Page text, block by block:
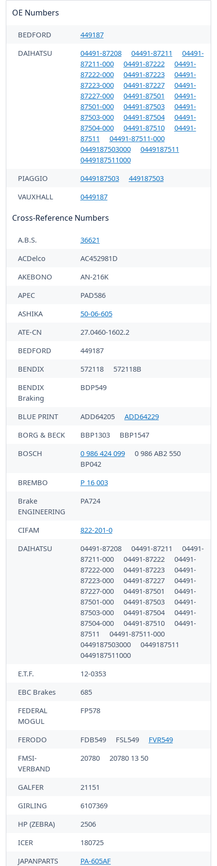
OE Numbers
BEDFORD
449187
DAIHATSU
04491-87208 04491-87211
04491-
87211-000
04491-87222
04491-
87222-000
04491-87223
04491-
87223-000
04491-87227
04491-
87227-000
04491-87501
04491-
87501-000
04491-87503
04491-
87503-000
04491-87504
04491-
87504-000
04491-87510
04491-
87511
04491-87511-000
0449187503000
0449187511
0449187511000
PIAGGIO
0449187503
449187503
VAUXHALL
0449187
Cross-Reference Numbers
A.B.S.
36621
ACDelco
AC452981D
AKEBONO
AN-216K
APEC
PAD586
ASHIKA
50-06-605
ATE-CN
27.0460-1602.2
BEDFORD
449187
BENDIX
572118
572118B
BENDIX
Braking
BDP549
BLUE PRINT ADD64205
ADD64229
BORG & BECK
BBP1303
BBP1547
BOSCH
0 986 424 099
0 986 AB2 550
BP042
BREMBO
P 16 003
Brake
ENGINEERING
PA724
CIFAM
822-201-0
DAIHATSU
04491-87208 04491-87211
04491-
87211-000
04491-87222
04491-
87222-000
04491-87223
04491-
87223-000
04491-87227
04491-
87227-000
04491-87501
04491-
87501-000
04491-87503
04491-
87503-000
04491-87504
04491-
87504-000
04491-87510
04491-
87511
04491-87511-000
0449187503000
0449187511
0449187511000
E.T.F.
12-0353
EBC Brakes
685
FEDERAL
MOGUL
FP578
FERODO FDB549 FSL549
FVR549
FMSI-
VERBAND
20780 20780 13 50
GALFER
21151
GIRLING
6107369
HP (ZEBRA)
2506
ICER
180725
JAPANPARTS
PA-605AF